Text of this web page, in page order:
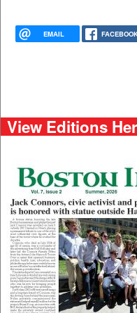
EMAIL
View Editions